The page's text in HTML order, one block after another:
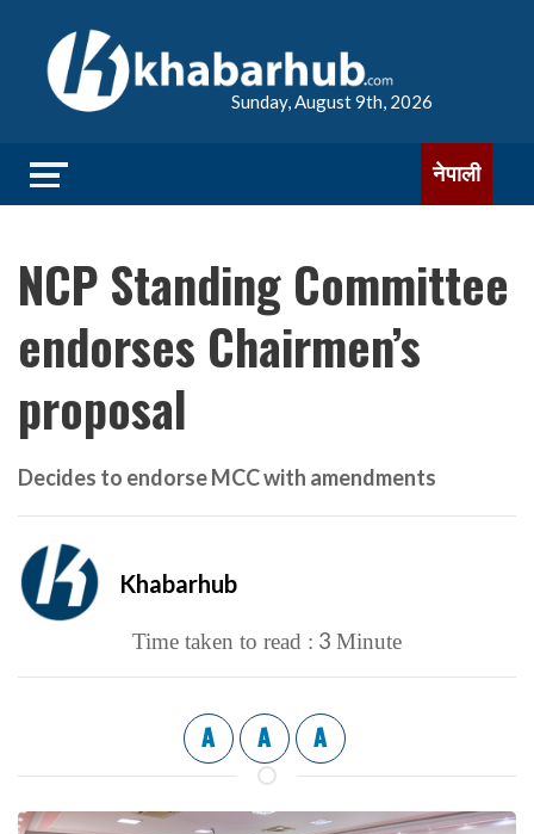
Sunday, August 9th, 2026
नेपाली
NCP Standing Committee
endorses Chairmen’s
proposal
Decides to endorse MCC with amendments
Khabarhub
Time taken to read : 3 Minute
A A A